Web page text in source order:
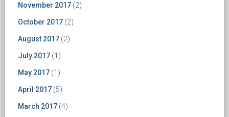
November 2017 (2)
October 2017 (2)
August 2017 (2)
July 2017 (1)
May 2017 (1)
April 2017 (5)
March 2017 (4)